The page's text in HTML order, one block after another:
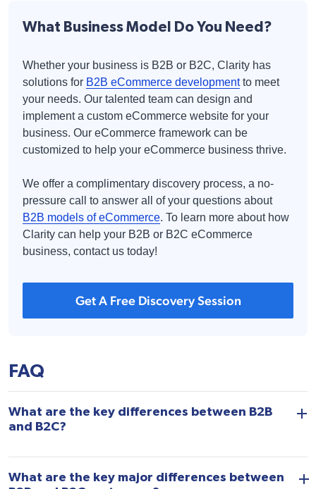
What Business Model Do You Need?
Whether your business is B2B or B2C, Clarity has
solutions for B2B eCommerce developmentto meet
your needs. Our talented team can design and
implement a custom eCommerce website for your
business. Our eCommerce framework can be
customized to help your eCommerce business thrive.
We offer a complimentary discovery process, a no-
pressure call to answer all of your questions about
B2B models of eCommerce. To learn more about how
Clarity can help your B2B or B2C eCommerce
business, contact us today!
Get A Free Discovery Session
FAQ
What are the key differences between B2B
and B2C?
What are the key major differences between